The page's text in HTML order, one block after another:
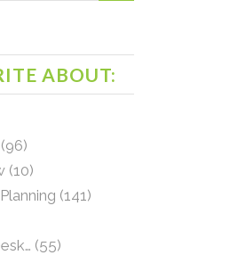
ABOUT:
(96)
(10)
(141)
(55)